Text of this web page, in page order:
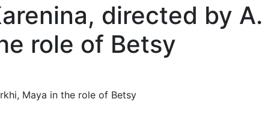
directed by A.
role of Betsy
Maya in the role of Betsy